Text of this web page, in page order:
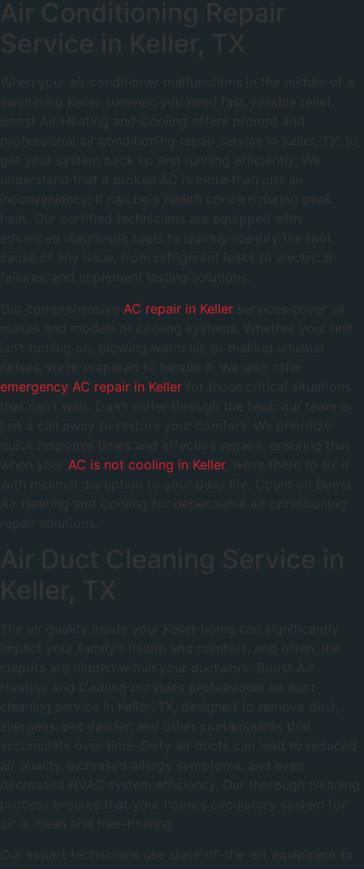
Air Conditioning Repair
Service in Keller, TX
When your air conditioner malfunctions in the middle of a
sweltering Keller summer, you need fast, reliable relief.
Boost Air Heating and Cooling offers prompt and
professional air conditioning repair service in Keller, TX, to
get your system back up and running efficiently. We
understand that a broken AC is more than just an
inconvenience; it can be a health concern during peak
heat. Our certified technicians are equipped with
advanced diagnostic tools to quickly identify the root
cause of any issue, from refrigerant leaks to electrical
failures, and implement lasting solutions.
Our comprehensive AC repair in Keller services cover all
makes and models of cooling systems. Whether your unit
isn’t turning on, blowing warm air, or making unusual
noises, we’re prepared to handle it. We also offer
emergency AC repair in Keller for those critical situations
that can’t wait. Don’t suffer through the heat; our team is
just a call away to restore your comfort. We prioritize
quick response times and effective repairs, ensuring that
when your AC is not cooling in Keller, we’re there to fix it
with minimal disruption to your daily life. Count on Boost
Air Heating and Cooling for dependable air conditioning
repair solutions.
Air Duct Cleaning Service in
Keller, TX
The air quality inside your Keller home can significantly
impact your family’s health and comfort, and often, the
culprits are hidden within your ductwork. Boost Air
Heating and Cooling provides professional air duct
cleaning service in Keller, TX, designed to remove dust,
allergens, pet dander, and other contaminants that
accumulate over time. Dirty air ducts can lead to reduced
air quality, increased allergy symptoms, and even
decreased HVAC system efficiency. Our thorough cleaning
process ensures that your home’s circulatory system for
air is clean and free-flowing.
Our expert technicians use state-of-the-art equipment to